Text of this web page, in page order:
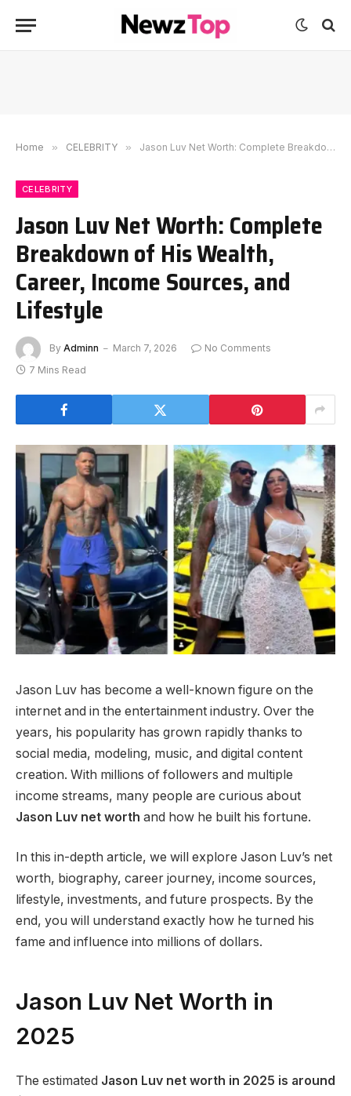
Home » CELEBRITY » Jason Luv Net Worth: Complete Breakdown of His Wealth, Career, Income Sources, and Lifestyle
CELEBRITY
Jason Luv Net Worth: Complete
Breakdown of His Wealth,
Career, Income Sources, and
Lifestyle
By Adminn March 7, 2026
No Comments
7 Mins Read
Jason Luv has become a well-known figure on the
internet and in the entertainment industry. Over the
years, his popularity has grown rapidly thanks to
social media, modeling, music, and digital content
creation. With millions of followers and multiple
income streams, many people are curious about
Jason Luv net worth and how he built his fortune.
In this in-depth article, we will explore Jason Luv’s net
worth, biography, career journey, income sources,
lifestyle, investments, and future prospects. By the
end, you will understand exactly how he turned his
fame and influence into millions of dollars.
Jason Luv Net Worth in
2025
The estimated Jason Luv net worth in 2025 is around